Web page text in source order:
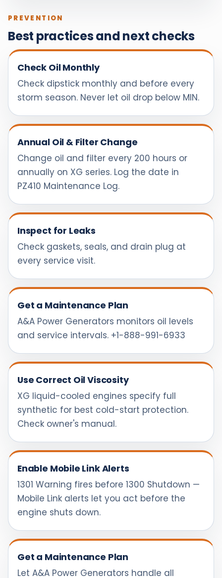
PREVENTION
Best practices and next checks
Check Oil Monthly
Check dipstick monthly and before every
storm season. Never let oil drop below MIN.
Annual Oil & Filter Change
Change oil and filter every 200 hours or
annually on XG series. Log the date in
PZ410 Maintenance Log.
Inspect for Leaks
Check gaskets, seals, and drain plug at
every service visit.
Get a Maintenance Plan
A&A Power Generators monitors oil levels
and service intervals. +1-888-991-6933
Use Correct Oil Viscosity
XG liquid-cooled engines specify full
synthetic for best cold-start protection.
Check owner's manual.
Enable Mobile Link Alerts
1301 Warning fires before 1300 Shutdown —
Mobile Link alerts let you act before the
engine shuts down.
Get a Maintenance Plan
Let A&A Power Generators handle all